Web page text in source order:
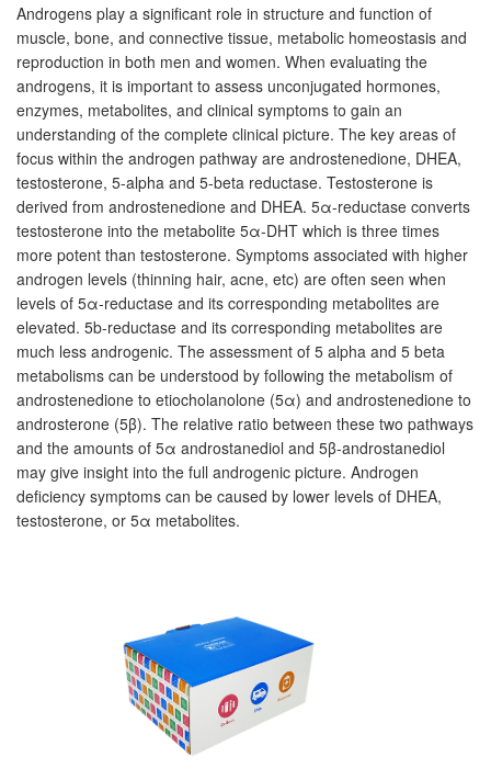
Androgens play a significant role in structure and function of
muscle, bone, and connective tissue, metabolic homeostasis and
reproduction in both men and women. When evaluating the
androgens, it is important to assess unconjugated hormones,
enzymes, metabolites, and clinical symptoms to gain an
understanding of the complete clinical picture. The key areas of
focus within the androgen pathway are androstenedione, DHEA,
testosterone, 5-alpha and 5-beta reductase. Testosterone is
derived from androstenedione and DHEA. 5α-reductase converts
testosterone into the metabolite 5α-DHT which is three times
more potent than testosterone. Symptoms associated with higher
androgen levels (thinning hair, acne, etc) are often seen when
levels of 5α-reductase and its corresponding metabolites are
elevated. 5b-reductase and its corresponding metabolites are
much less androgenic. The assessment of 5 alpha and 5 beta
metabolisms can be understood by following the metabolism of
androstenedione to etiocholanolone (5α) and androstenedione to
androsterone (5β). The relative ratio between these two pathways
and the amounts of 5α androstanediol and 5β-androstanediol
may give insight into the full androgenic picture. Androgen
deficiency symptoms can be caused by lower levels of DHEA,
testosterone, or 5α metabolites.